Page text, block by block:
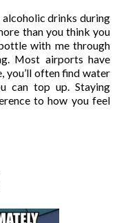
drinks during
than you think you
with me through
Most airports have
you’ll often find water
can top up. Staying
to how you feel